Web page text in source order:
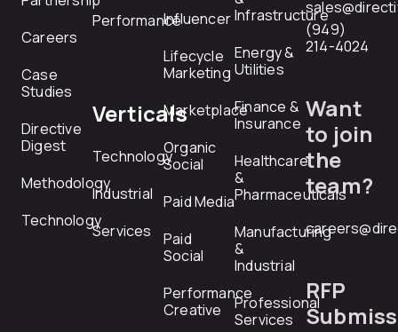
Careers
Case
Studies
Directive
Digest
Methodology
Technology
Performance
Verticals
Technology
Industrial
Services
Influencer
Lifecycle
Marketing
Marketplace
Organic
Social
Paid Media
Paid
Social
Performance
Creative
Infrastructure
Energy &
Utilities
Finance &
Insurance
Healthcare
&
Pharmaceuticals
Manufacturing
&
Industrial
Professional
Services
(949)
214-4024
Want
to join
the
team?
RFP